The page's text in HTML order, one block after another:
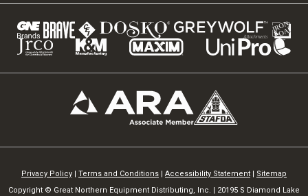
Privacy Policy Terms and Conditions Accessibility Statement
Sitemap
Copyright © Great Northern Equipment Distributing, Inc. | 20195 S Diamond Lake